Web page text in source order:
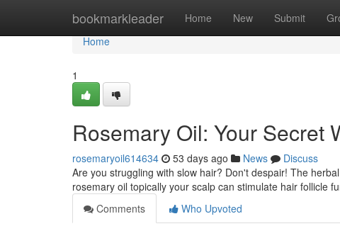
bookmarkleader Home New Submit
Home
Home
1
Rosemary Oil: Your Secret
rosemaryoil614634 53 days ago News
Discuss
Are you struggling with slow hair? Don't despair! The
rosemary oil topically your scalp can stimulate hair follicle
Comments
Who Upvoted